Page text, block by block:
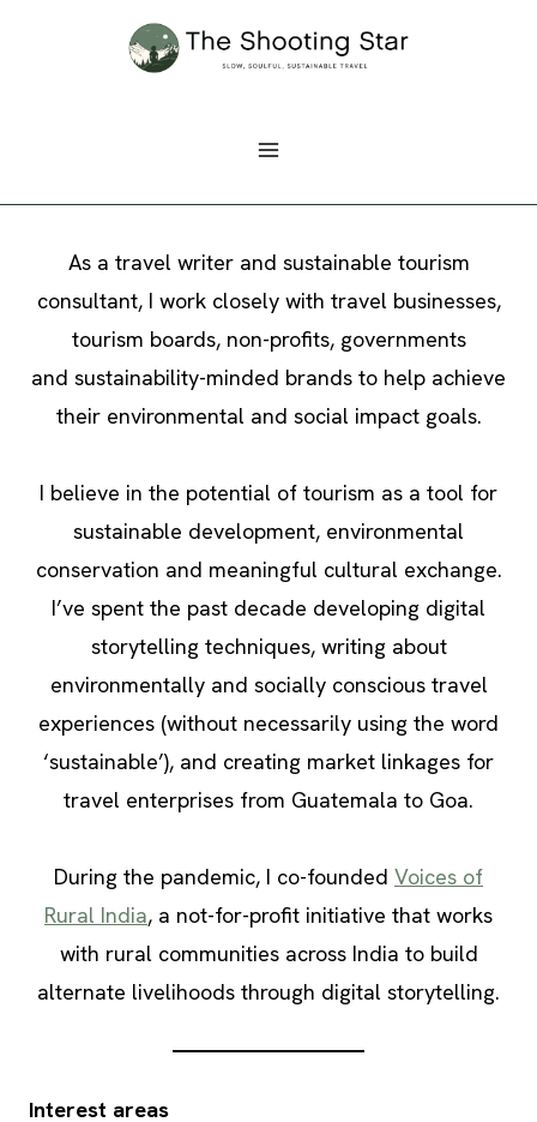
As a travel writer and sustainable tourism
consultant, I work closely with travel businesses,
tourism boards, non-profits, governments
and sustainability-minded brands to help achieve
their environmental and social impact goals.
I believe in the potential of tourism as a tool for
sustainable development, environmental
conservation and meaningful cultural exchange.
I’ve spent the past decade developing digital
storytelling techniques, writing about
environmentally and socially conscious travel
experiences (without necessarily using the word
‘sustainable’), and creating market linkages for
travel enterprises from Guatemala to Goa.
During the pandemic, I co-founded Voices of
Rural India, a not-for-profit initiative that works
with rural communities across India to build
alternate livelihoods through digital storytelling.
Interest areas